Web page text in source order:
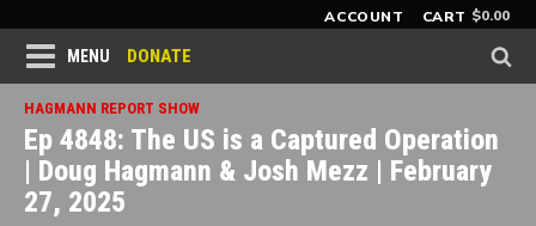
ACCOUNT CART $0.00
MENU DONATE
HAGMANN REPORT SHOW
Ep 4848: The US is a Captured Operation
| Doug Hagmann & Josh Mezz | February
27, 2025